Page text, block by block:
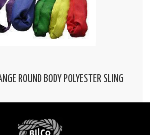
ROUND BODY POLYESTER SLING